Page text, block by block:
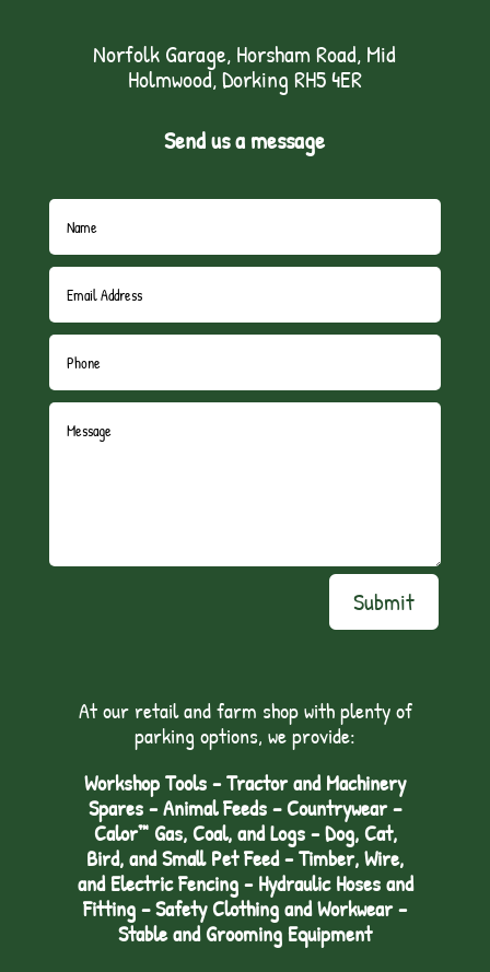
Norfolk Garage, Horsham Road, Mid
Holmwood, Dorking RH5 4ER
Send us a message
Submit
At our retail and farm shop with plenty of
parking options, we provide:
Workshop Tools - Tractor and Machinery
Spares - Animal Feeds – Countrywear –
Calor™ Gas, Coal, and Logs - Dog, Cat,
Bird, and Small Pet Feed - Timber, Wire,
and Electric Fencing - Hydraulic Hoses and
Fitting – Safety Clothing and Workwear -
Stable and Grooming Equipment